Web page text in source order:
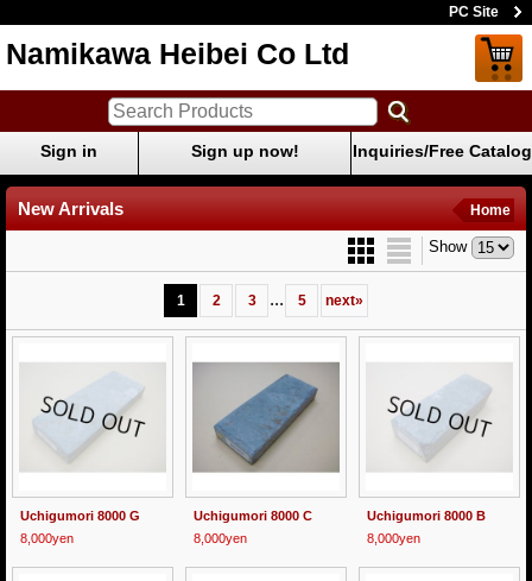
PC Site
Namikawa Heibei Co Ltd
Sign in Sign up now! Inquiries/Free Catalog
New Arrivals Home
Show
1 2 3 ... 5 next»
Uchigumori 8000 G
8,000yen
Uchigumori 8000 C
8,000yen
Uchigumori 8000 B
8,000yen